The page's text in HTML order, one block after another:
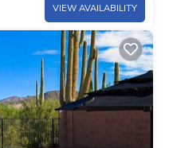
VIEW AVAILABILITY